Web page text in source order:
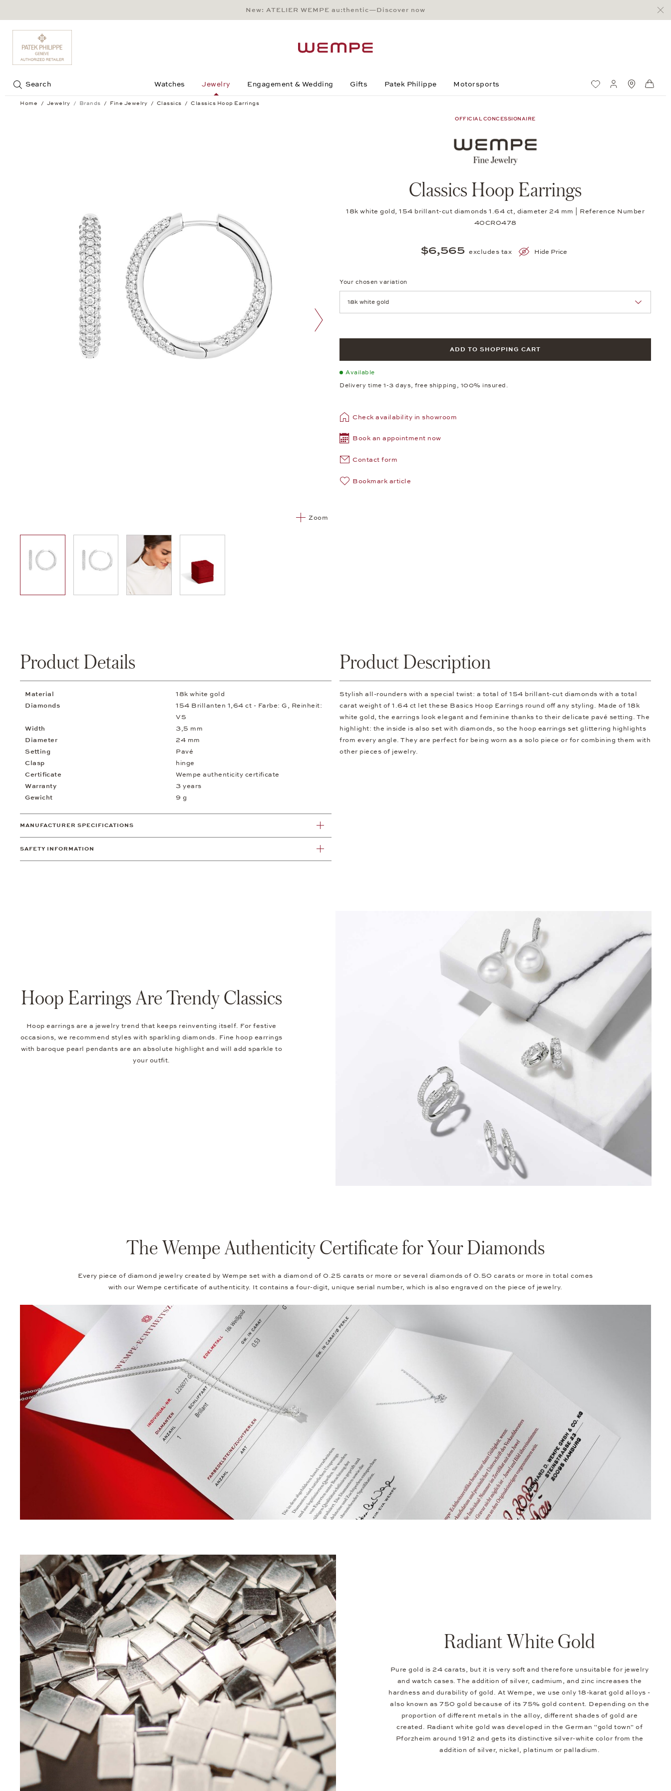
Main Content
Main Menu
Search
Footer
New: ATELIER WEMPE au:thentic—Discover now
Search Watches Jewelry Engagement & Wedding Gifts Patek Philippe Motorsports Wish ListMy account
Home Jewelry Brands Fine Jewelry Classics Classics Hoop Earrings
Zoom
next image
01 02 03 04
OFFICIAL CONCESSIONAIRE
Classics Hoop Earrings
18k white gold, 154 brillant-cut diamonds 1.64 ct, diameter 24 mm | Reference Number
40CR0478
$6,565 excludes tax Hide Price
Your chosen variation
ADD TO SHOPPING CART
Available
Delivery time 1-3 days, free shipping, 100% insured.
Check availability in showroom
Book an appointment now
Contact form
Bookmark article
Product Details
Material
18k white gold
Diamonds
154 Brillanten 1,64 ct - Farbe: G, Reinheit:
VS
Width
3,5 mm
Diameter
24 mm
Setting
Pavé
Clasp
hinge
Certificate
Wempe authenticity certificate
Warranty
3 years
Gewicht
9 g
MANUFACTURER SPECIFICATIONS
SAFETY INFORMATION
Product Description
Stylish all-rounders with a special twist: a total of 154 brillant-cut diamonds with a total
carat weight of 1.64 ct let these Basics Hoop Earrings round off any styling. Made of 18k
white gold, the earrings look elegant and feminine thanks to their delicate pavé setting. The
highlight: the inside is also set with diamonds, so the hoop earrings set glittering highlights
from every angle. They are perfect for being worn as a solo piece or for combining them with
other pieces of jewelry.
Hoop Earrings Are Trendy Classics
Hoop earrings are a jewelry trend that keeps reinventing itself. For festive
occasions, we recommend styles with sparkling diamonds. Fine hoop earrings
with baroque pearl pendants are an absolute highlight and will add sparkle to
your outfit.
The Wempe Authenticity Certificate for Your Diamonds
Every piece of diamond jewelry created by Wempe set with a diamond of 0.25 carats or more or several diamonds of 0.50 carats or more in total comes
with our Wempe certificate of authenticity. It contains a four-digit, unique serial number, which is also engraved on the piece of jewelry.
Radiant White Gold
Pure gold is 24 carats, but it is very soft and therefore unsuitable for jewelry
and watch cases. The addition of silver, cadmium, and zinc increases the
hardness and durability of gold. At Wempe, we use only 18-karat gold alloys -
also known as 750 gold because of its 75% gold content. Depending on the
proportion of different metals in the alloy, different shades of gold are
created. Radiant white gold was developed in the German "gold town" of
Pforzheim around 1912 and gets its distinctive silver-white color from the
addition of silver, nickel, platinum or palladium.